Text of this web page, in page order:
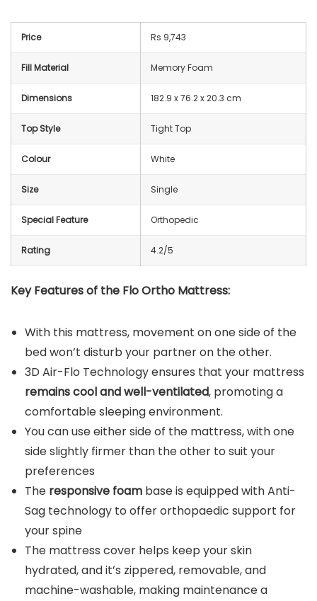
Price Rs 9,743
Fill Material Memory Foam
Dimensions 182.9 x 76.2 x 20.3 cm
Top Style Tight Top
Colour White
Size Single
Special Feature Orthopedic
Rating 4.2/5
Key Features of the Flo Ortho Mattress:
With this mattress, movement on one side of the
bed won’t disturb your partner on the other.
3D Air-Flo Technology ensures that your mattress
remains cool and well-ventilated, promoting a
comfortable sleeping environment.
You can use either side of the mattress, with one
side slightly firmer than the other to suit your
preferences
The responsive foam base is equipped with Anti-
Sag technology to offer orthopaedic support for
your spine
The mattress cover helps keep your skin
hydrated, and it’s zippered, removable, and
machine-washable, making maintenance a